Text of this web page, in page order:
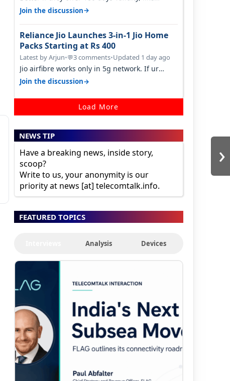
›
someone got 365 days in 3050. Then…
Join the discussion→
Reliance Jio Launches 3-in-1 Jio Home
Packs Starting at Rs 400
Latest by Arjun•💬3 comments•Updated 1 day ago
Jio airfibre works only in 5g network. If ur
getting 5g signal at roof ..contact…
Join the discussion→
Load More
NEWS TIP
Have a breaking news, inside story,
scoop?
Write to us, your anonymity is our
priority at news [at] telecomtalk.info.
FEATURED TOPICS
Analysis Devices